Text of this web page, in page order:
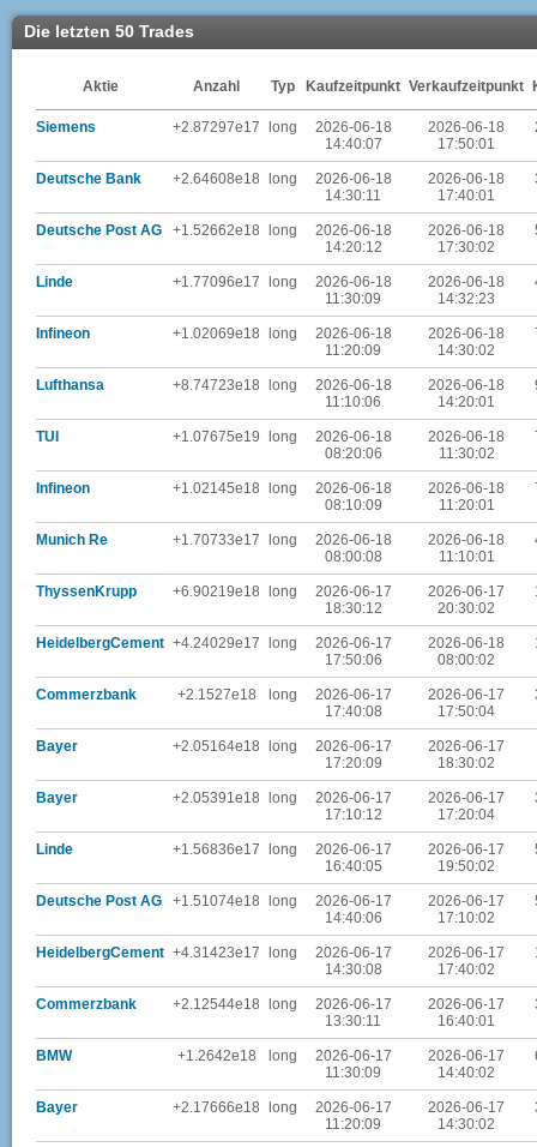
Die letzten 50 Trades
Aktie Anzahl Typ Kaufzeitpunkt Verkaufzeitpunkt
Siemens +2.87297e17 long
2026-06-18
14:40:07
2026-06-18
17:50:01
Deutsche Bank +2.64608e18 long
2026-06-18
14:30:11
2026-06-18
17:40:01
Deutsche Post AG +1.52662e18 long
2026-06-18
14:20:12
2026-06-18
17:30:02
Linde +1.77096e17 long
2026-06-18
11:30:09
2026-06-18
14:32:23
Infineon +1.02069e18 long
2026-06-18
11:20:09
2026-06-18
14:30:02
Lufthansa +8.74723e18 long
2026-06-18
11:10:06
2026-06-18
14:20:01
TUI +1.07675e19 long
2026-06-18
08:20:06
2026-06-18
11:30:02
Infineon +1.02145e18 long
2026-06-18
08:10:09
2026-06-18
11:20:01
Munich Re +1.70733e17 long
2026-06-18
08:00:08
2026-06-18
11:10:01
ThyssenKrupp +6.90219e18 long
2026-06-17
18:30:12
2026-06-17
20:30:02
HeidelbergCement +4.24029e17 long
2026-06-17
17:50:06
2026-06-18
08:00:02
Commerzbank +2.1527e18 long
2026-06-17
17:40:08
2026-06-17
17:50:04
Bayer +2.05164e18 long
2026-06-17
17:20:09
2026-06-17
18:30:02
Bayer +2.05391e18 long
2026-06-17
17:10:12
2026-06-17
17:20:04
Linde +1.56836e17 long
2026-06-17
16:40:05
2026-06-17
19:50:02
Deutsche Post AG +1.51074e18 long
2026-06-17
14:40:06
2026-06-17
17:10:02
HeidelbergCement +4.31423e17 long
2026-06-17
14:30:08
2026-06-17
17:40:02
Commerzbank +2.12544e18 long
2026-06-17
13:30:11
2026-06-17
16:40:01
BMW +1.2642e18 long
2026-06-17
11:30:09
2026-06-17
14:40:02
Bayer +2.17666e18 long
2026-06-17
11:20:09
2026-06-17
14:30:02